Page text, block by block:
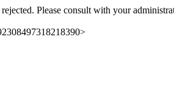
Please consult with your